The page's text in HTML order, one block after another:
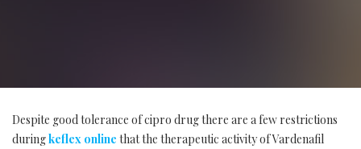
Despite good tolerance of cipro drug there are a few restrictions
duringkeflex online that the therapeutic activity of Vardenafil